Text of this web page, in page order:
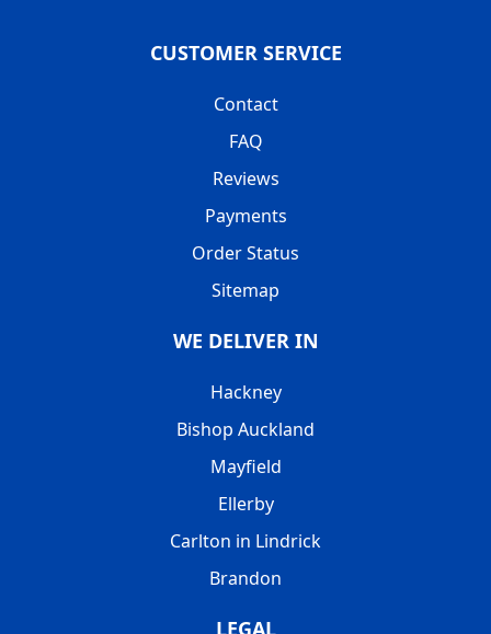
CUSTOMER SERVICE
Contact
FAQ
Reviews
Payments
Order Status
Sitemap
WE DELIVER IN
Hackney
Bishop Auckland
Mayfield
Ellerby
Carlton in Lindrick
Brandon